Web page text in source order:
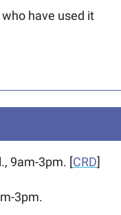
have used it
9am-3pm. [CRD]
3pm.